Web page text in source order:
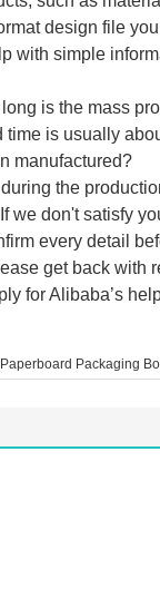
design file
with simple
is the mass
is usually
manufactured?
the
we don't satisfy
every detail
get back
for Alibaba’s
Packaging